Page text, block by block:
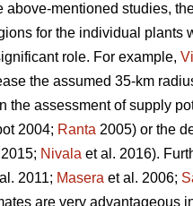
above-mentioned studies,
for the individual plants
role. For example,
the assumed 35-km
the assessment of supply
2004; Ranta 2005) or the
Nivala et al. 2016).
2011; Masera et al. 2006;
are very advantageous